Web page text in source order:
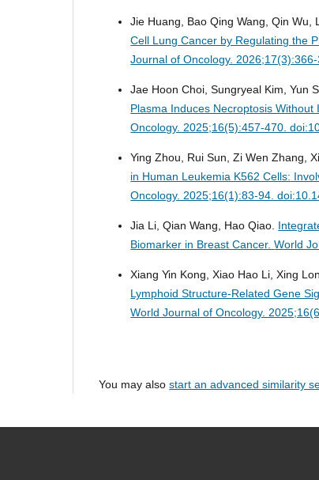
Jie Huang, Bao Qing Wang, Qin
Cell Lung Cancer by Regulating the
Journal of Oncology.
Jae Hoon Choi, Sungryeal Kim, Yun
Plasma Induces Necroptosis
Oncology. 2025;16(5):457-470.
Ying Zhou, Rui Sun, Zi Wen Zhang,
in Human Leukemia K562 Cells:
Oncology. 2025;16(1):83-94.
Jia Li, Qian Wang, Hao Qiao.
Biomarker in Breast Cancer.World
Xiang Yin Kong, Xiao Hao Li, Xing
Lymphoid Structure-Related Gene
World Journal of Oncology.
You may alsostart an advanced similarity